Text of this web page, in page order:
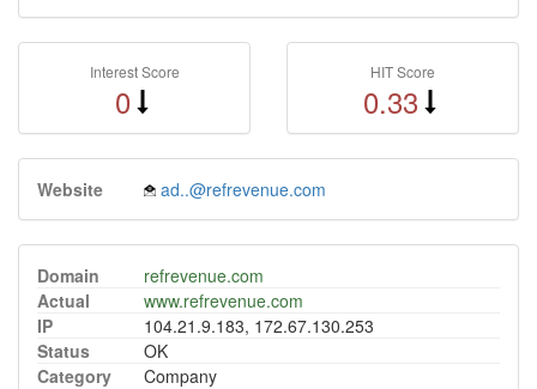
Interest Score
0
HIT Score
0.33
Website ad..@refrevenue.com
Domain
refrevenue.com
Actual
www.refrevenue.com
IP
104.21.9.183, 172.67.130.253
Status
OK
Category
Company